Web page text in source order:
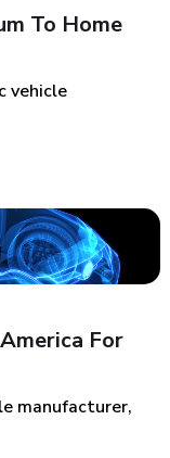
To Home
vehicle
For
manufacturer,